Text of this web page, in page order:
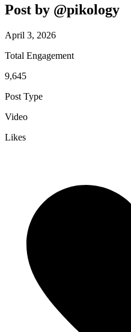
Post by @pikology
April 3, 2026
Total Engagement
9,645
Post Type
Video
Likes